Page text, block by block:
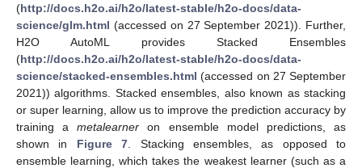
(http://docs.h2o.ai/h2o/latest-stable/h2o-docs/data-
science/glm.html (accessed on 27 September 2021)). Further,
H2O AutoML provides Stacked Ensembles
(http://docs.h2o.ai/h2o/latest-stable/h2o-docs/data-
science/stacked-ensembles.html (accessed on 27 September
2021)) algorithms. Stacked ensembles, also known as stacking
or super learning, allow us to improve the prediction accuracy by
training ametalearner on ensemble model predictions, as
shown in Figure 7 . Stacking ensembles, as opposed to
ensemble learning, which takes the weakest learner (such as a